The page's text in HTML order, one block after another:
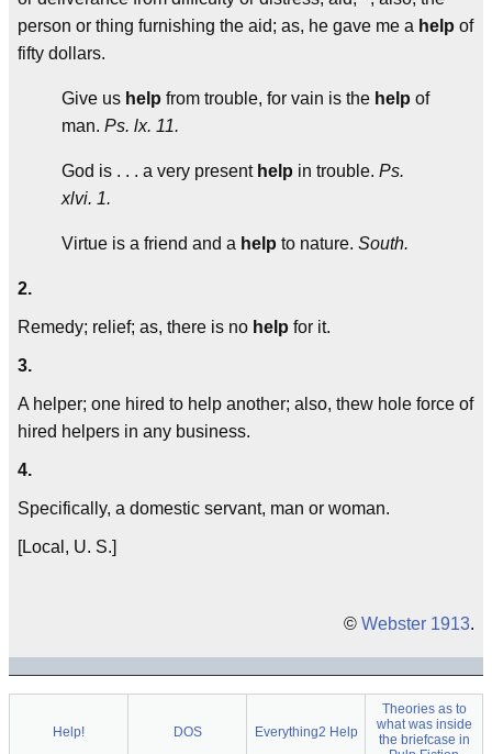
person or thing furnishing the aid; as, he gave me a help of
fifty dollars.
Give us help from trouble, for vain is the help of
man. Ps. lx. 11.
God is . . . a very present help in trouble. Ps.
xlvi. 1.
Virtue is a friend and a help to nature. South.
2.
Remedy; relief; as, there is no help for it.
3.
A helper; one hired to help another; also, thew hole force of
hired helpers in any business.
4.
Specifically, a domestic servant, man or woman.
[Local, U. S.]
© Webster 1913.
Help! DOS Everything2 Help
Theories as to
what was inside
the briefcase in